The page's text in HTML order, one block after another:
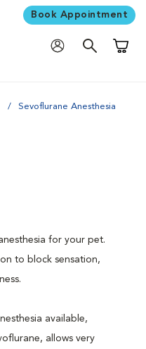
Book Appointment
Sevoflurane Anesthesia
for your pet.
to block sensation,
available,
allows very